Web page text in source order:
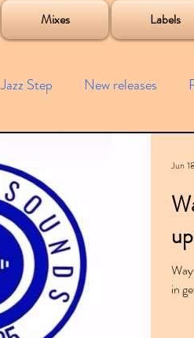
Mixes Labels
Jazz Step New releases
4x4 Remixes Lost
in
Jun